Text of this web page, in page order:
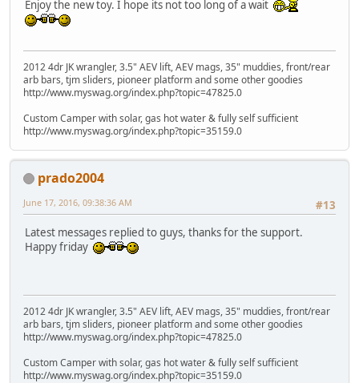
Enjoy the new toy. I hope its not too long of a wait
2012 4dr JK wrangler, 3.5" AEV lift, AEV mags, 35" muddies, front/rear
arb bars, tjm sliders, pioneer platform and some other goodies
http://www.myswag.org/index.php?topic=47825.0
Custom Camper with solar, gas hot water & fully self sufficient
http://www.myswag.org/index.php?topic=35159.0
prado2004
#13
June 17, 2016, 09:38:36 AM
Latest messages replied to guys, thanks for the support.
Happy friday
2012 4dr JK wrangler, 3.5" AEV lift, AEV mags, 35" muddies, front/rear
arb bars, tjm sliders, pioneer platform and some other goodies
http://www.myswag.org/index.php?topic=47825.0
Custom Camper with solar, gas hot water & fully self sufficient
http://www.myswag.org/index.php?topic=35159.0